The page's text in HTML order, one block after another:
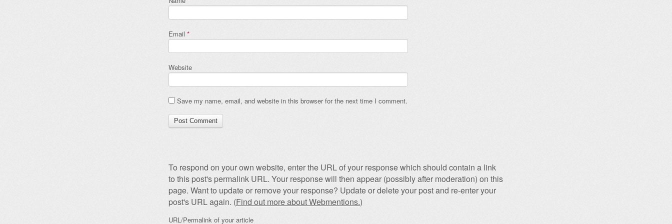
Email *
Website
Save my name, email, and website in this browser for the next time I comment.
To respond on your own website, enter the URL of your response which should contain a link
to this post's permalink URL. Your response will then appear (possibly after moderation) on this
page. Want to update or remove your response? Update or delete your post and re-enter your
post's URL again. (Find out more about Webmentions.)
URL/Permalink of your article